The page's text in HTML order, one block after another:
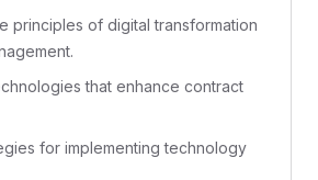
principles of digital transformation
that enhance contract
for implementing technology